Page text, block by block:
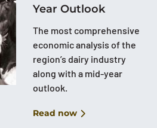
Year Outlook
The most comprehensive
economic analysis of the
region’s dairy industry
along with a mid-year
outlook.
Read now